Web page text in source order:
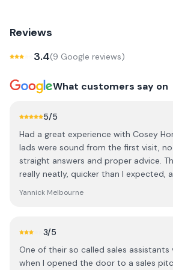
Reviews
3.4(9 Google reviews)
What customers say on
5/5
Had a great experience with Cosey
lads were sound from the first visit,
straight answers and proper advice.
really neatly, quicker than I expected,
the people you want.
Yannick Melbourne
3/5
One of their so called sales assistants
when I opened the door to a sales